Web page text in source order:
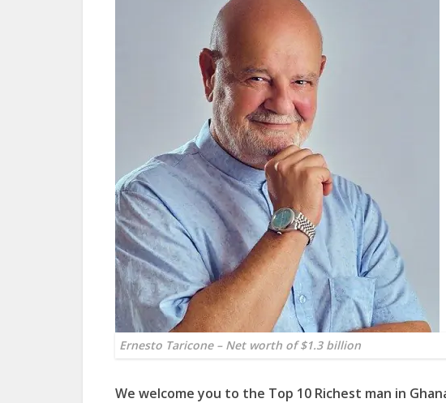
Ernesto Taricone – Net worth of $1.3 billion
We welcome you to the Top 10 Richest man in